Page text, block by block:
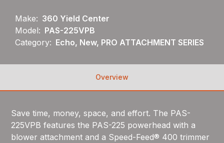
Make: 360 Yield Center
Model: PAS-225VPB
Category: Echo, New, PRO ATTACHMENT SERIES
Overview
Save time, money, space, and effort. The PAS-
225VPB features the PAS-225 powerhead with a
blower attachment and a Speed-Feed® 400 trimmer